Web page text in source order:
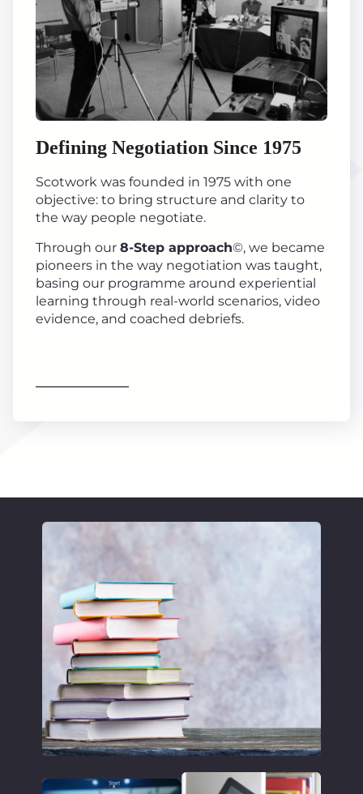
Defining Negotiation Since 1975
Scotwork was founded in 1975 with one
objective: to bring structure and clarity to
the way people negotiate.
Through our 8-Step approach©, we became
pioneers in the way negotiation was taught,
basing our programme around experiential
learning through real-world scenarios, video
evidence, and coached debriefs.